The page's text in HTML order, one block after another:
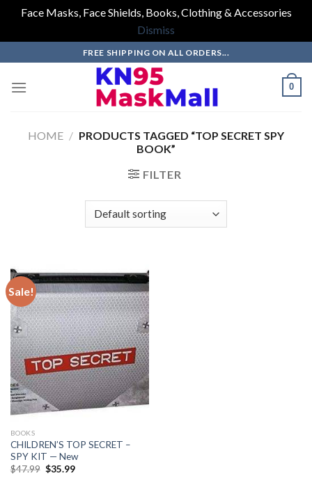
Face Masks, Face Shields, Books, Clothing & Accessories
Dismiss
to
content
FREE SHIPPING ON ALL ORDERS...
0
HOME / PRODUCTS TAGGED “TOP SECRET SPY
BOOK”
FILTER
Sale!
BOOKS
CHILDREN’S TOP SECRET –
SPY KIT — New
$47.99 Original
$35.99Current